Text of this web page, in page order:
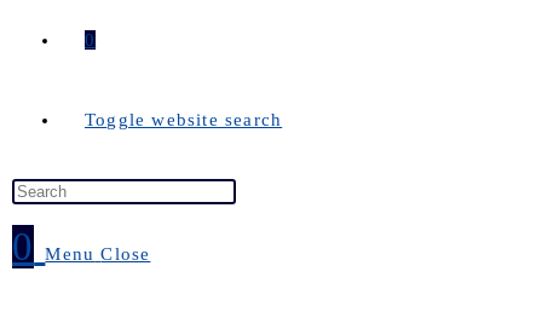
0
Toggle website search
0 Menu Close